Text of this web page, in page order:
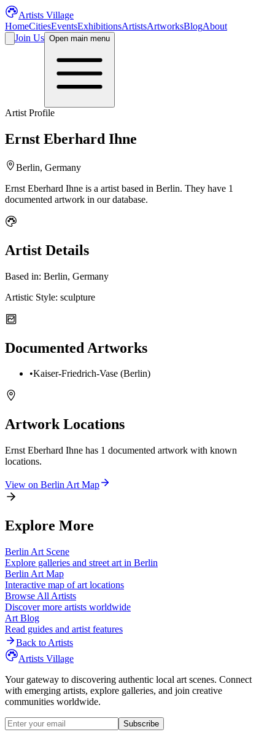
Artists Village
HomeCitiesEventsExhibitionsArtistsArtworksBlogAbout
Join Us Open main menu
Artist Profile
Ernst Eberhard Ihne
Berlin, Germany
Ernst Eberhard Ihne is a artist based in Berlin. They have 1
documented artwork in our database.
Artist Details
Based in: Berlin, Germany
Artistic Style: sculpture
Documented Artworks
•Kaiser-Friedrich-Vase (Berlin)
Artwork Locations
Ernst Eberhard Ihne has 1 documented artwork with known
locations.
View on Berlin Art Map
Explore More
Berlin Art Scene
Explore galleries and street art in Berlin
Berlin Art Map
Interactive map of art locations
Browse All Artists
Discover more artists worldwide
Art Blog
Read guides and artist features
Back to Artists
Artists Village
Your gateway to discovering authentic local art scenes. Connect
with emerging artists, explore galleries, and join creative
communities worldwide.
Subscribe